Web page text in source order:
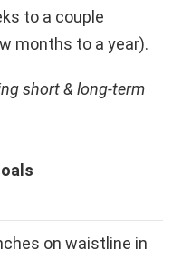
to a couple
months to a year).
short & long-term
on waistline in